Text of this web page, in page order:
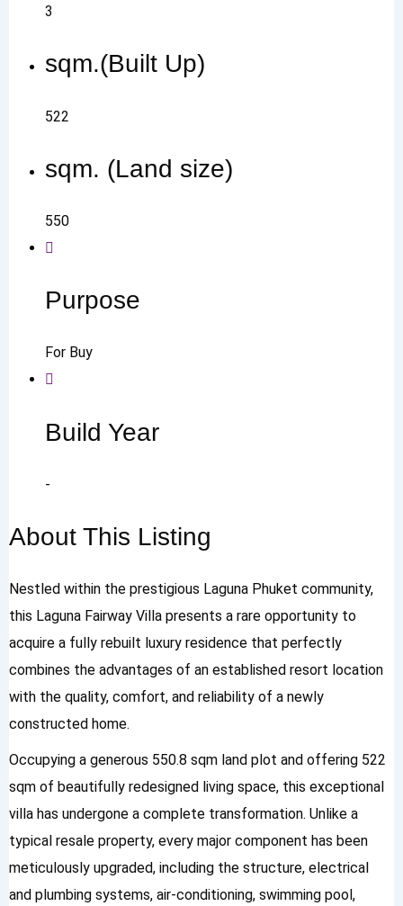
3
sqm.(Built Up)
522
sqm. (Land size)
550
Purpose
For Buy
Build Year
-
About This Listing
Nestled within the prestigious Laguna Phuket community,
this Laguna Fairway Villa presents a rare opportunity to
acquire a fully rebuilt luxury residence that perfectly
combines the advantages of an established resort location
with the quality, comfort, and reliability of a newly
constructed home.
Occupying a generous 550.8 sqm land plot and offering 522
sqm of beautifully redesigned living space, this exceptional
villa has undergone a complete transformation. Unlike a
typical resale property, every major component has been
meticulously upgraded, including the structure, electrical
and plumbing systems, air-conditioning, swimming pool,